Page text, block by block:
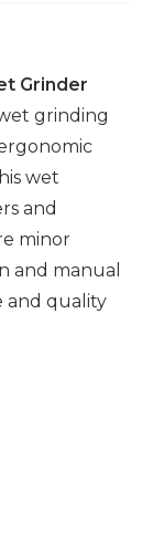
Grinder
grinding
wet
and
minor
and manual
and quality